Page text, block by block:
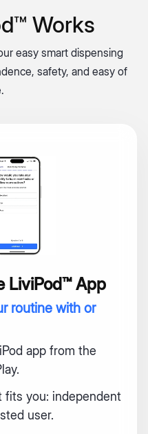
Works
easy smart dispensing
safety, and easy of
LiviPod™ App
routine with or
app from the
fits you: independent
user.